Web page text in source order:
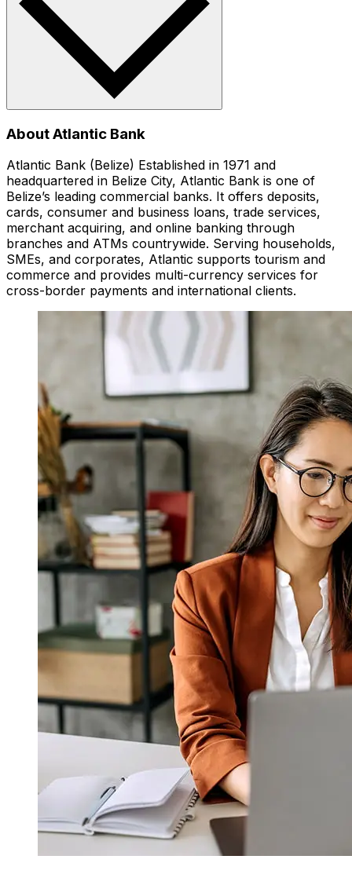
About Atlantic Bank
Atlantic Bank (Belize) Established in 1971 and
headquartered in Belize City, Atlantic Bank is one of
Belize’s leading commercial banks. It offers deposits,
cards, consumer and business loans, trade services,
merchant acquiring, and online banking through
branches and ATMs countrywide. Serving households,
SMEs, and corporates, Atlantic supports tourism and
commerce and provides multi-currency services for
cross-border payments and international clients.